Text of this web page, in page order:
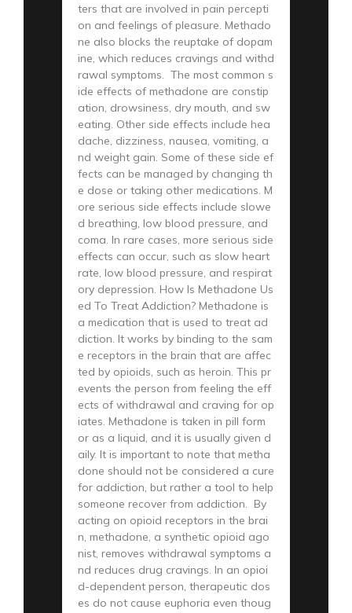
ters that are involved in pain percepti
on and feelings of pleasure. Methado
ne also blocks the reuptake of dopam
ine, which reduces cravings and withd
rawal symptoms. The most common s
ide effects of methadone are constip
ation, drowsiness, dry mouth, and sw
eating. Other side effects include hea
dache, dizziness, nausea, vomiting, a
nd weight gain. Some of these side ef
fects can be managed by changing th
e dose or taking other medications. M
ore serious side effects include slowe
d breathing, low blood pressure, and
coma. In rare cases, more serious side
effects can occur, such as slow heart
rate, low blood pressure, and respirat
ory depression. How Is Methadone Us
ed To Treat Addiction? Methadone is
a medication that is used to treat ad
diction. It works by binding to the sam
e receptors in the brain that are affec
ted by opioids, such as heroin. This pr
events the person from feeling the eff
ects of withdrawal and craving for op
iates. Methadone is taken in pill form
or as a liquid, and it is usually given d
aily. It is important to note that metha
done should not be considered a cure
for addiction, but rather a tool to help
someone recover from addiction. By
acting on opioid receptors in the brai
n, methadone, a synthetic opioid ago
nist, removes withdrawal symptoms a
nd reduces drug cravings. In an opioi
d-dependent person, therapeutic dos
es do not cause euphoria even thoug